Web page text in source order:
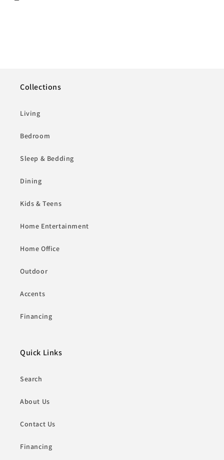
Collections
Living
Bedroom
Sleep & Bedding
Dining
Kids & Teens
Home Entertainment
Home Office
Outdoor
Accents
Financing
Quick Links
Search
About Us
Contact Us
Financing